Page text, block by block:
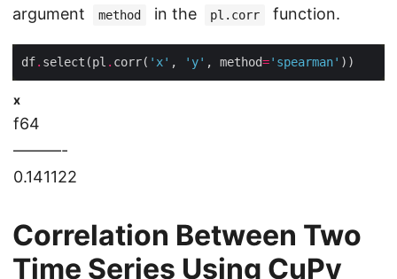
argument method in the pl.corr function.
df. select(pl . corr( 'x' , 'y' , method='spearman'
x
f64
———-
0.141122
Correlation Between Two
Time Series Using CuPy